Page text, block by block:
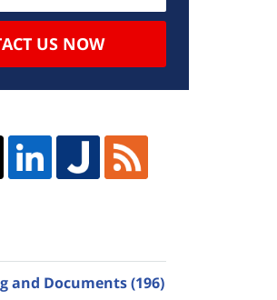
US NOW
and Documents(196)